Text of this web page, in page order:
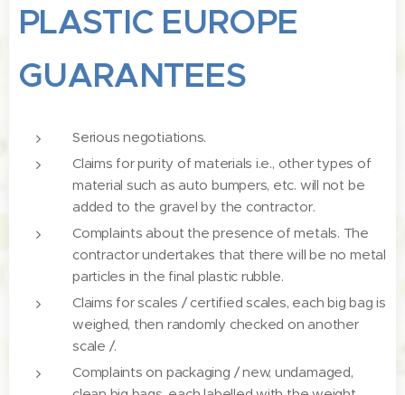
PLASTIC EUROPE
GUARANTEES
Serious negotiations.
Claims for purity of materials i.e., other types of
material such as auto bumpers, etc. will not be
added to the gravel by the contractor.
Complaints about the presence of metals. The
contractor undertakes that there will be no metal
particles in the final plastic rubble.
Claims for scales / certified scales, each big bag is
weighed, then randomly checked on another
scale /.
Complaints on packaging / new, undamaged,